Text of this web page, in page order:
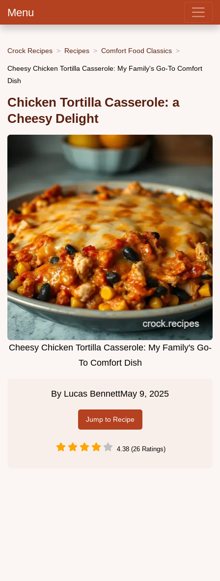
Menu
Crock Recipes Recipes Comfort Food Classics
Cheesy Chicken Tortilla Casserole: My Family's Go-To Comfort
Dish
Chicken Tortilla Casserole: a
Cheesy Delight
Cheesy Chicken Tortilla Casserole: My Family's Go-
To Comfort Dish
By Lucas BennettMay 9, 2025
Jump to Recipe
4.38 (26 Ratings)